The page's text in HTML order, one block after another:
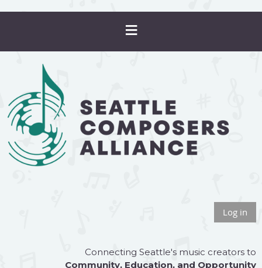
Log in
Connecting Seattle's music creators to
Community, Education, and Opportunity